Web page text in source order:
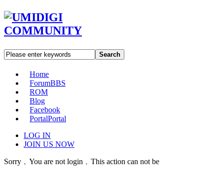
Search
Home
ForumBBS
ROM
Blog
Facebook
PortalPortal
LOG IN
JOIN US NOW
Sorry﹐You are not login﹐This action can not be